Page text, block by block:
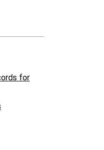
for